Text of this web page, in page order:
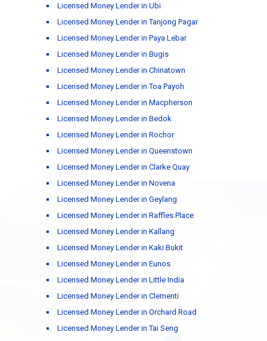
Licensed Money Lender in Ubi
Licensed Money Lender in Tanjong Pagar
Licensed Money Lender in Paya Lebar
Licensed Money Lender in Bugis
Licensed Money Lender in Chinatown
Licensed Money Lender in Toa Payoh
Licensed Money Lender in Macpherson
Licensed Money Lender in Bedok
Licensed Money Lender in Rochor
Licensed Money Lender in Queenstown
Licensed Money Lender in Clarke Quay
Licensed Money Lender in Novena
Licensed Money Lender in Geylang
Licensed Money Lender in Raffles Place
Licensed Money Lender in Kallang
Licensed Money Lender in Kaki Bukit
Licensed Money Lender in Eunos
Licensed Money Lender in Little India
Licensed Money Lender in Clementi
Licensed Money Lender in Orchard Road
Licensed Money Lender in Tai Seng